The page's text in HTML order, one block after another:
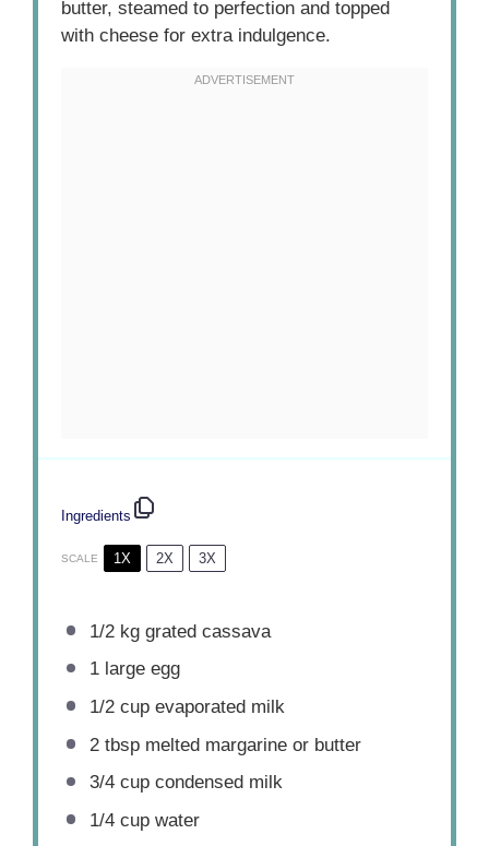
butter, steamed to perfection and topped
with cheese for extra indulgence.
Ingredients
SCALE 1X 2X 3X
1/2kg grated cassava
1large egg
1/2 cupevaporated milk
2 tbspmelted margarine or butter
3/4 cupcondensed milk
1/4 cupwater